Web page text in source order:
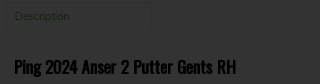
Description
Ping 2024 Anser 2 Putter Gents RH